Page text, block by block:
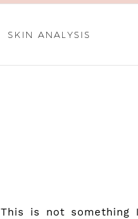
SKIN ANALYSIS
This is not something